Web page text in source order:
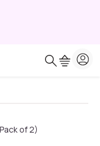
of 2)